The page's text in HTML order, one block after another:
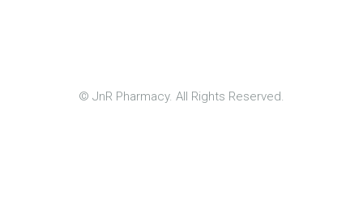
© JnR Pharmacy. All Rights Reserved.